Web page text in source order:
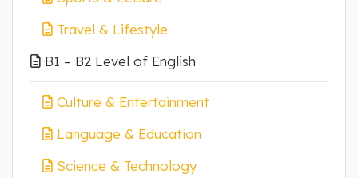
Travel & Lifestyle
B1 – B2 Level of English
Culture & Entertainment
Language & Education
Science & Technology